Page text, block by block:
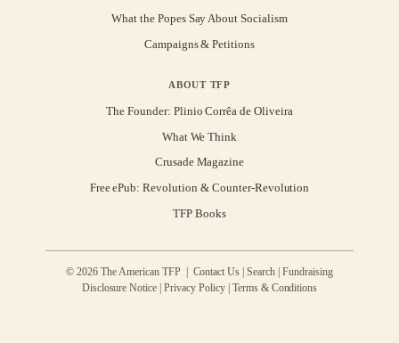
What the Popes Say About Socialism
Campaigns & Petitions
ABOUT TFP
The Founder: Plinio Corrêa de Oliveira
What We Think
Crusade Magazine
Free ePub: Revolution & Counter-Revolution
TFP Books
© 2026 The American TFP | Contact Us |Search |Fundraising
Disclosure Notice |Privacy Policy| Terms & Conditions